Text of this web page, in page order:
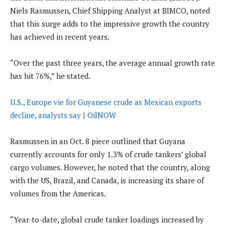
Niels Rasmussen, Chief Shipping Analyst at BIMCO, noted
that this surge adds to the impressive growth the country
has achieved in recent years.
“Over the past three years, the average annual growth rate
has hit 76%,” he stated.
U.S., Europe vie for Guyanese crude as Mexican exports
decline, analysts say | OilNOW
Rasmussen in an Oct. 8 piece outlined that Guyana
currently accounts for only 1.3% of crude tankers’ global
cargo volumes. However, he noted that the country, along
with the US, Brazil, and Canada, is increasing its share of
volumes from the Americas.
“Year-to-date, global crude tanker loadings increased by